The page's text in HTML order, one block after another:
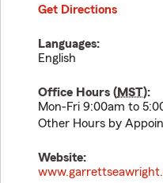
Get Directions
Languages:
English
Office Hours (MST):
Mon-Fri 9:00am to
Other Hours by
Website: